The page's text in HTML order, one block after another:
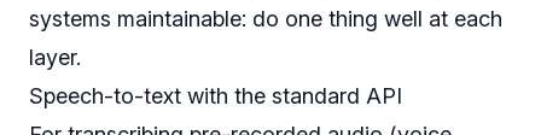
systems maintainable: do one thing well at each
layer.
Speech-to-text with the standard API